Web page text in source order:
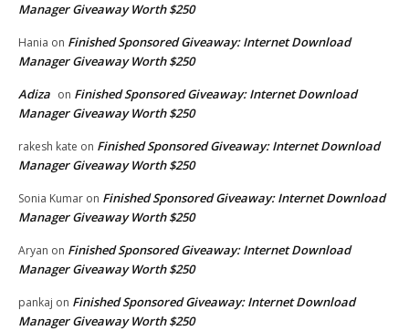
Manager Giveaway Worth $250
Hania on Finished Sponsored Giveaway: Internet Download
Manager Giveaway Worth $250
Adiza on Finished Sponsored Giveaway: Internet Download
Manager Giveaway Worth $250
rakesh kate on Finished Sponsored Giveaway: Internet Download
Manager Giveaway Worth $250
Sonia Kumar on Finished Sponsored Giveaway: Internet Download
Manager Giveaway Worth $250
Aryan on Finished Sponsored Giveaway: Internet Download
Manager Giveaway Worth $250
pankaj on Finished Sponsored Giveaway: Internet Download
Manager Giveaway Worth $250